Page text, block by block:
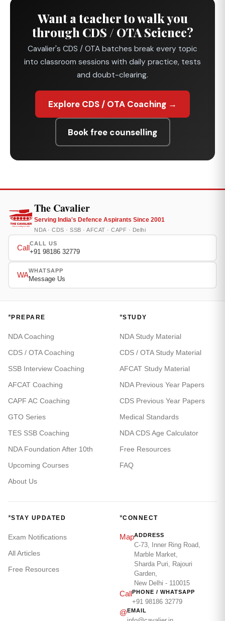
Want a teacher to walk you
through CDS / OTA Science?
Cavalier's CDS / OTA batches break every topic
into classroom sessions with daily practice, tests
and doubt-clearing.
Explore CDS / OTA Coaching →
Book free counselling
The Cavalier
Serving India's Defence Aspirants Since 2001
NDA · CDS · SSB · AFCAT · CAPF · Delhi
Call
CALL US
+91 98186 32779
WA
WHATSAPP
Message Us
*PREPARE
NDA Coaching
CDS / OTA Coaching
SSB Interview Coaching
AFCAT Coaching
CAPF AC Coaching
GTO Series
TES SSB Coaching
NDA Foundation After 10th
Upcoming Courses
About Us
*STUDY
NDA Study Material
CDS / OTA Study Material
AFCAT Study Material
NDA Previous Year Papers
CDS Previous Year Papers
Medical Standards
NDA CDS Age Calculator
Free Resources
FAQ
*STAY UPDATED
Exam Notifications
All Articles
Free Resources
*CONNECT
MapADDRESS
C-73, Inner Ring Road,
Marble Market,
Sharda Puri, Rajouri
Garden,
New Delhi - 110015
CallPHONE / WHATSAPP
+91 98186 32779
@EMAIL